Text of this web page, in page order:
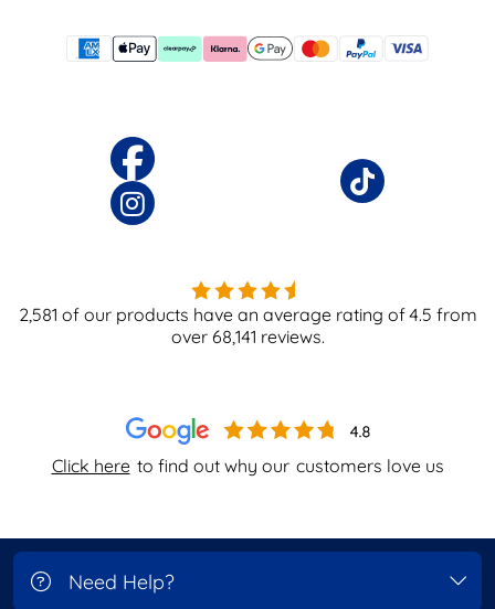
Click here to find out why our customers love us
2,581 of our products have an average rating of4.5 from
over 68,141 reviews.
Need Help?